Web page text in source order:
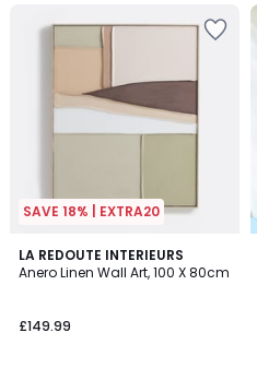
SAVE 18% | EXTRA20
LA REDOUTE INTERIEURS
Anero Linen Wall Art, 100 X 80cm
£149.99
3.8
/ 5